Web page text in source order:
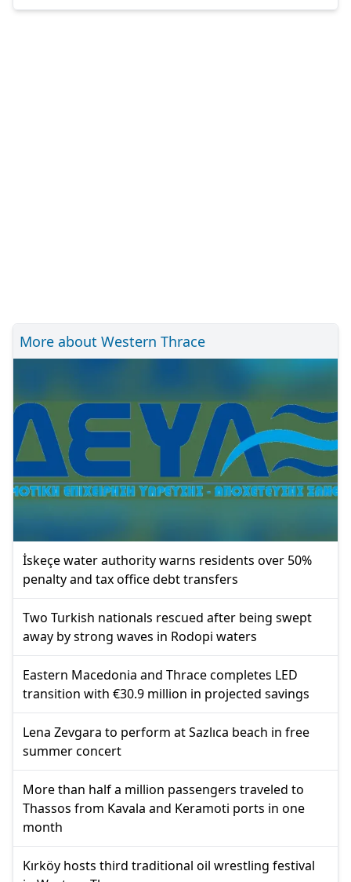
More about Western Thrace
İskeçe water authority warns residents over 50%
penalty and tax office debt transfers
Two Turkish nationals rescued after being swept
away by strong waves in Rodopi waters
Eastern Macedonia and Thrace completes LED
transition with €30.9 million in projected savings
Lena Zevgara to perform at Sazlıca beach in free
summer concert
More than half a million passengers traveled to
Thassos from Kavala and Keramoti ports in one
month
Kırköy hosts third traditional oil wrestling festival